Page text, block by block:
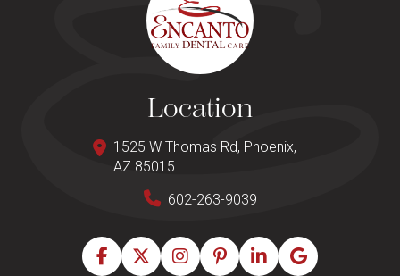
Location
1525 W Thomas Rd, Phoenix,
AZ 85015
602-263-9039